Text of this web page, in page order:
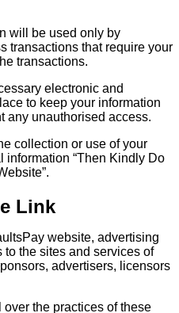
will be used only by
transactions that require your
transactions.
electronic and
to keep your information
any unauthorised access.
collection or use of your
information “Then Kindly Do
Link
website, advertising
to the sites and services of
advertisers, licensors
the practices of these